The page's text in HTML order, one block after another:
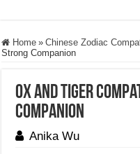
Home » Chinese Zodiac
Strong Companion
Ox And Tiger
Companion
Anika Wu